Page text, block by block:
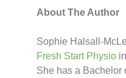
About The Author
Sophie Halsall-
Fresh Start Physio
She has a Bachelor